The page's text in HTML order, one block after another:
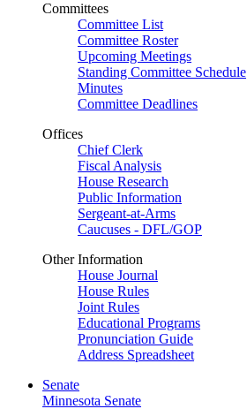
Committees
Committee List
Committee Roster
Upcoming Meetings
Standing Committee Schedule
Minutes
Committee Deadlines
Offices
Chief Clerk
Fiscal Analysis
House Research
Public Information
Sergeant-at-Arms
Caucuses - DFL/GOP
Other Information
House Journal
House Rules
Joint Rules
Educational Programs
Pronunciation Guide
Address Spreadsheet
Senate
Minnesota Senate